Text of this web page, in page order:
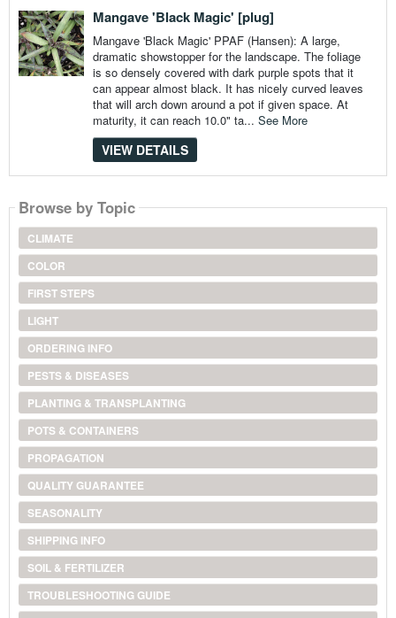
Mangave 'Black Magic' [plug]
Mangave 'Black Magic' PPAF (Hansen): A large,
dramatic showstopper for the landscape. The foliage
is so densely covered with dark purple spots that it
can appear almost black. It has nicely curved leaves
that will arch down around a pot if given space. At
maturity, it can reach 10.0" ta... See More
VIEW DETAILS
Browse by Topic
CLIMATE
COLOR
FIRST STEPS
LIGHT
ORDERING INFO
PESTS & DISEASES
PLANTING & TRANSPLANTING
POTS & CONTAINERS
PROPAGATION
QUALITY GUARANTEE
SEASONALITY
SHIPPING INFO
SOIL & FERTILIZER
TROUBLESHOOTING GUIDE